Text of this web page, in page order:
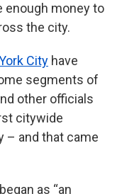
enough money to
the city.
City have
segments of
other officials
citywide
– and that came
as “an